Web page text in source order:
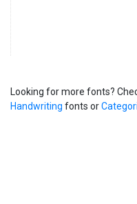
Looking for more fonts?
Handwriting fonts or